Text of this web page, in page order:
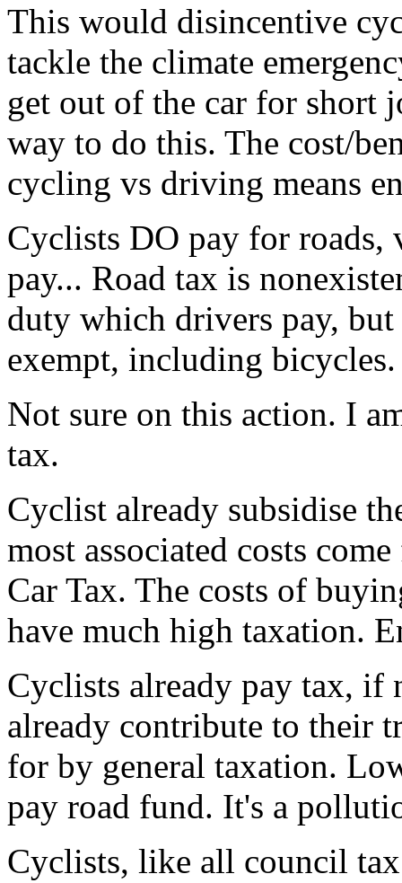
This would disincentive
tackle the climate
get out of the car for short
way to do this. The cost/
cycling vs driving means
Cyclists DO pay for roads,
pay... Road tax is
duty which drivers pay,
exempt, including bicycles.
Not sure on this action. I
tax.
Cyclist already subsidise
most associated costs
Car Tax. The costs of
have much high taxation.
Cyclists already pay tax, if
already contribute to their
for by general taxation.
pay road fund. It's a
Cyclists, like all council